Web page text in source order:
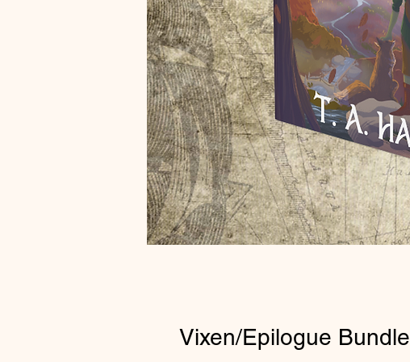
Vixen/Epilogue Bundle